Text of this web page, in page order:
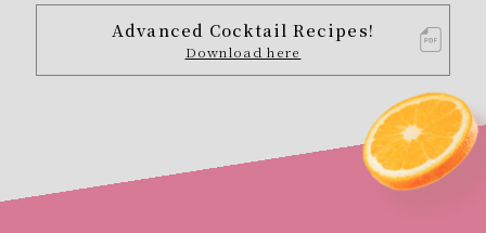
Advanced Cocktail Recipes!
Download here